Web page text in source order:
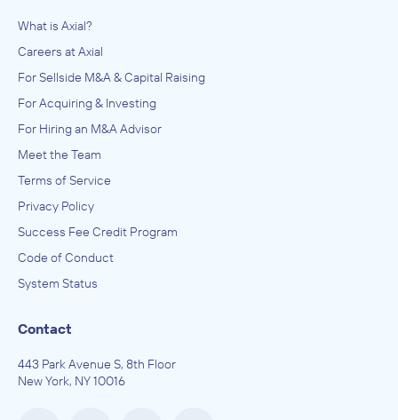
What is Axial?
Careers at Axial
For Sellside M&A & Capital Raising
For Acquiring & Investing
For Hiring an M&A Advisor
Meet the Team
Terms of Service
Privacy Policy
Success Fee Credit Program
Code of Conduct
System Status
Contact
443 Park Avenue S, 8th Floor
New York, NY 10016